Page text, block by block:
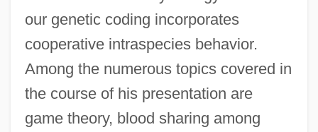
our genetic coding incorporates
cooperative intraspecies behavior.
Among the numerous topics covered in
the course of his presentation are
game theory, blood sharing among